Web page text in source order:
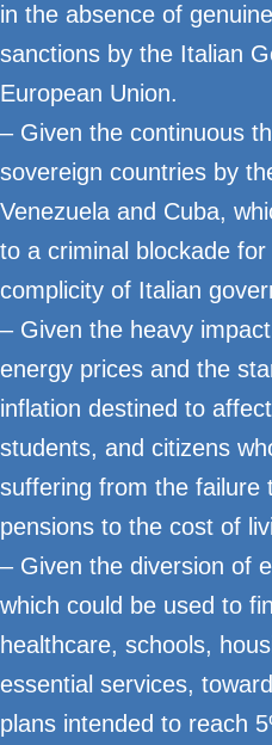
in the absence of
sanctions by the Italian
European Union.
– Given the continuous
sovereign countries by
Venezuela and Cuba,
to a criminal blockade
complicity of Italian
– Given the heavy
energy prices and the
inflation destined to
students, and citizens
suffering from the failure
pensions to the cost of
– Given the diversion of
which could be used to
healthcare, schools,
essential services,
plans intended to reach